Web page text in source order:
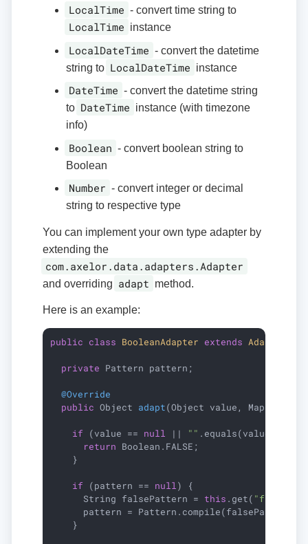
LocalTime - convert time string to
LocalTime instance
LocalDateTime - convert the datetime
string to LocalDateTime instance
DateTime - convert the datetime string
to DateTime instance (with timezone
info)
Boolean - convert boolean string to
Boolean
Number - convert integer or decimal
string to respective type
You can implement your own type adapter by
extending the
com.axelor.data.adapters.Adapter
and overriding adapt method.
Here is an example:
public class BooleanAdapter extends Adapter
private Pattern pattern;
@Override
public Object adapt(Object value,
if (value == null || "" .equals(value)) {
return Boolean.FALSE;
    }
if (pattern == null) {
      String falsePattern =
this .get(
pattern = Pattern.compile(falsePattern,
    }